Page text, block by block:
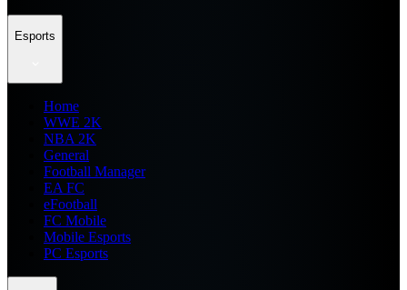
Esports
Home
WWE 2K
NBA 2K
General
Football Manager
EA FC
eFootball
FC Mobile
Mobile Esports
PC Esports